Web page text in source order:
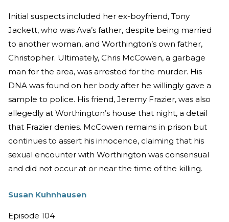
Initial suspects included her ex-boyfriend, Tony
Jackett, who was Ava’s father, despite being married
to another woman, and Worthington’s own father,
Christopher. Ultimately, Chris McCowen, a garbage
man for the area, was arrested for the murder. His
DNA was found on her body after he willingly gave a
sample to police. His friend, Jeremy Frazier, was also
allegedly at Worthington’s house that night, a detail
that Frazier denies. McCowen remains in prison but
continues to assert his innocence, claiming that his
sexual encounter with Worthington was consensual
and did not occur at or near the time of the killing.
Susan Kuhnhausen
Episode 104